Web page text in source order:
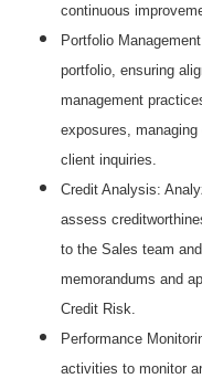
continuous
Portfolio
portfolio, ensuring
management
exposures,
client inquiries.
Credit Analysis:
assess
to the Sales team
memorandums and
Credit Risk.
Performance
activities to monitor